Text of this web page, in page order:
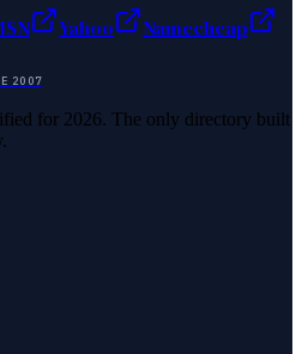
Yahoo
Namecheap
2007
for 2026. The only directory built